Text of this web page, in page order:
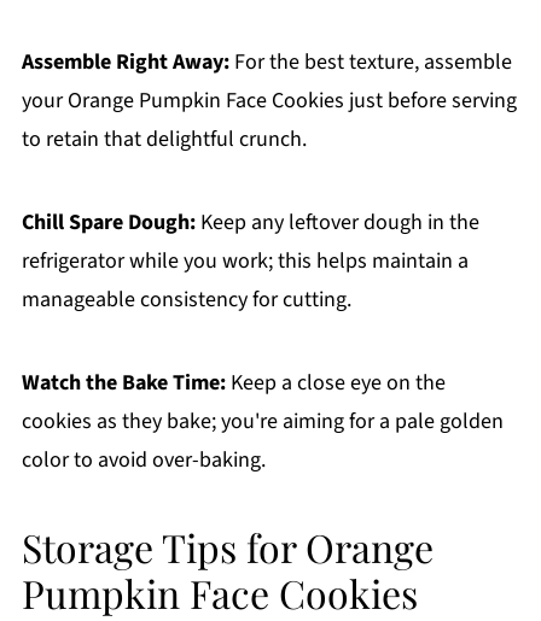
Assemble Right Away:For the best texture, assemble
your Orange Pumpkin Face Cookies just before serving
to retain that delightful crunch.
Chill Spare Dough:Keep any leftover dough in the
refrigerator while you work; this helps maintain a
manageable consistency for cutting.
Watch the Bake Time:Keep a close eye on the
cookies as they bake; you're aiming for a pale golden
color to avoid over-baking.
Storage Tips for Orange
Pumpkin Face Cookies